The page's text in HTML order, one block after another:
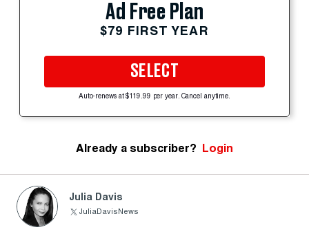
Ad Free Plan
$79 FIRST YEAR
SELECT
Auto-renews at $119.99 per year. Cancel anytime.
Already a subscriber? Login
Julia Davis
JuliaDavisNews